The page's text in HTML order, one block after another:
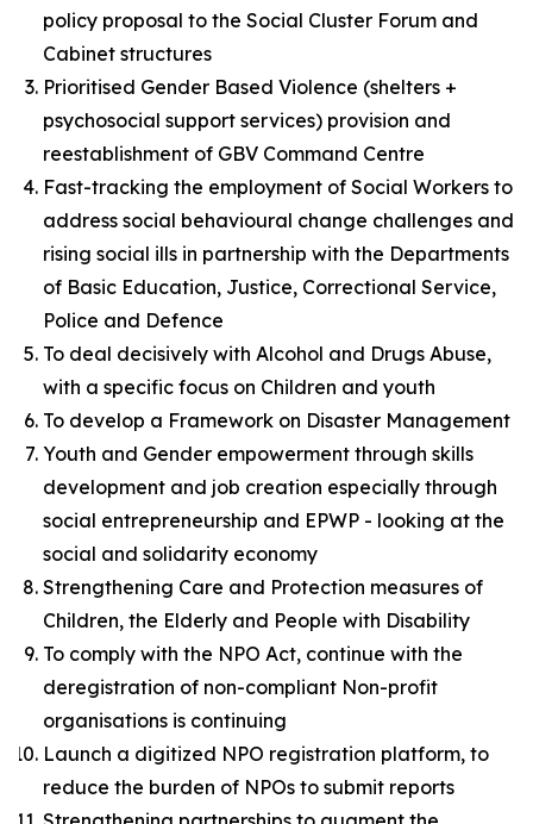
policy proposal to the Social Cluster Forum and
Cabinet structures
Prioritised Gender Based Violence (shelters +
psychosocial support services) provision and
reestablishment of GBV Command Centre
Fast-tracking the employment of Social Workers to
address social behavioural change challenges and
rising social ills in partnership with the Departments
of Basic Education, Justice, Correctional Service,
Police and Defence
To deal decisively with Alcohol and Drugs Abuse,
with a specific focus on Children and youth
To develop a Framework on Disaster Management
Youth and Gender empowerment through skills
development and job creation especially through
social entrepreneurship and EPWP - looking at the
social and solidarity economy
Strengthening Care and Protection measures of
Children, the Elderly and People with Disability
To comply with the NPO Act, continue with the
deregistration of non-compliant Non-profit
organisations is continuing
Launch a digitized NPO registration platform, to
reduce the burden of NPOs to submit reports